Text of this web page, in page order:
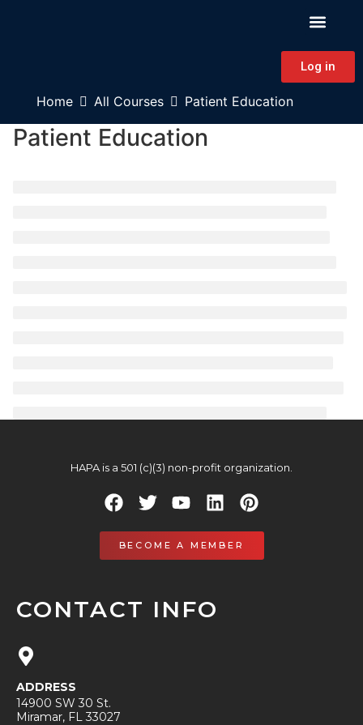
Log in
Home All Courses Patient Education
Patient Education
HAPA is a 501 (c)(3) non-profit organization.
BECOME A MEMBER
CONTACT INFO
ADDRESS
14900 SW 30 St.
Miramar, FL 33027